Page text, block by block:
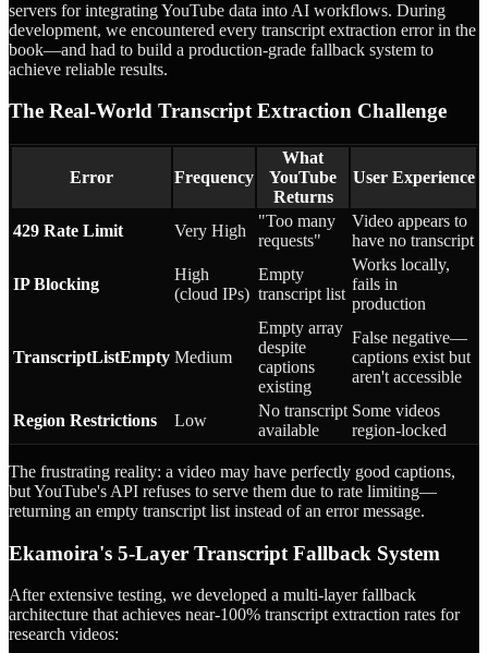
servers for integrating YouTube data into AI workflows. During
development, we encountered every transcript extraction error in the
book—and had to build a production-grade fallback system to
achieve reliable results.
The Real-World Transcript Extraction Challenge
Error Frequency
What
YouTube
Returns
User Experience
429 Rate Limit Very High
"Too many
requests"
Video appears to
have no transcript
IP Blocking
High
(cloud IPs)
Empty
transcript list
Works locally,
fails in
production
TranscriptListEmpty Medium
Empty array
despite
captions
existing
False negative—
captions exist but
aren't accessible
Region Restrictions Low
No transcript
available
Some videos
region-locked
The frustrating reality: a video may have perfectly good captions,
but YouTube's API refuses to serve them due to rate limiting—
returning an empty transcript list instead of an error message.
Ekamoira's 5-Layer Transcript Fallback System
After extensive testing, we developed a multi-layer fallback
architecture that achieves near-100% transcript extraction rates for
research videos: